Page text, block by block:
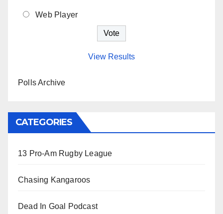
Web Player
View Results
Polls Archive
CATEGORIES
13 Pro-Am Rugby League
Chasing Kangaroos
Dead In Goal Podcast